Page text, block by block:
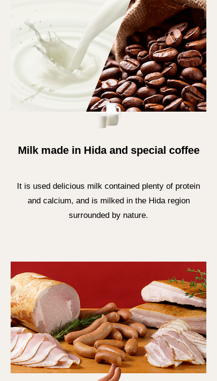
Milk made in Hida and special coffee
It is used delicious milk contained plenty of protein
and calcium, and is milked in the Hida region
surrounded by nature.